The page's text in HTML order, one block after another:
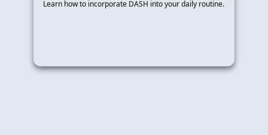
Learn how to incorporate DASH into your daily routine.